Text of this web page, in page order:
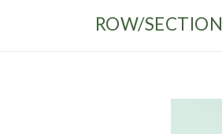
ROW/SECTION